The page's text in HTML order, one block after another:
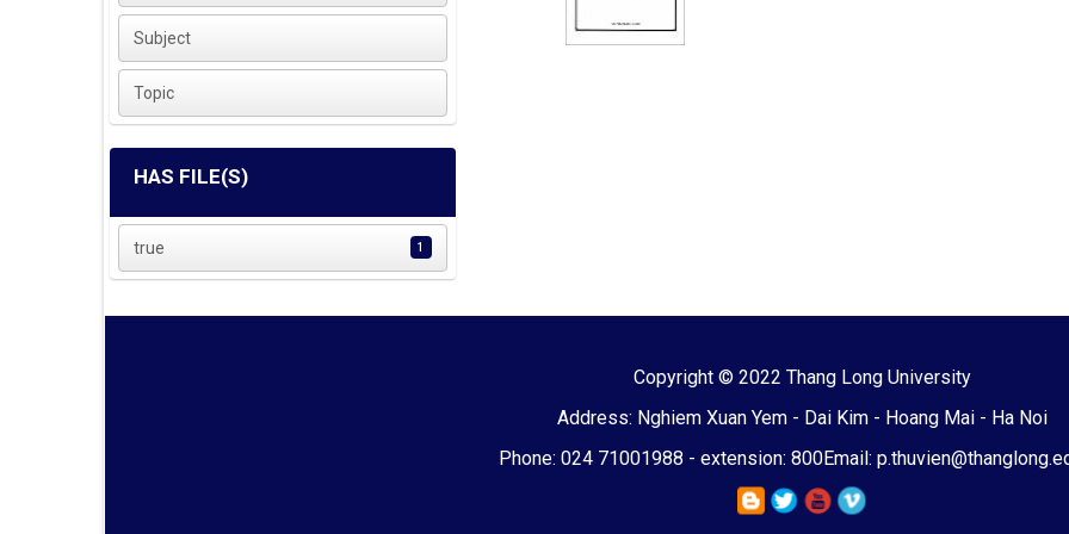
Subject
Topic
HAS FILE(S)
true 1
Copyright © 2022 Thang Long University
Address: Nghiem Xuan Yem - Dai Kim - Hoang Mai - Ha Noi
Phone: 024 71001988 - extension: 800Email: